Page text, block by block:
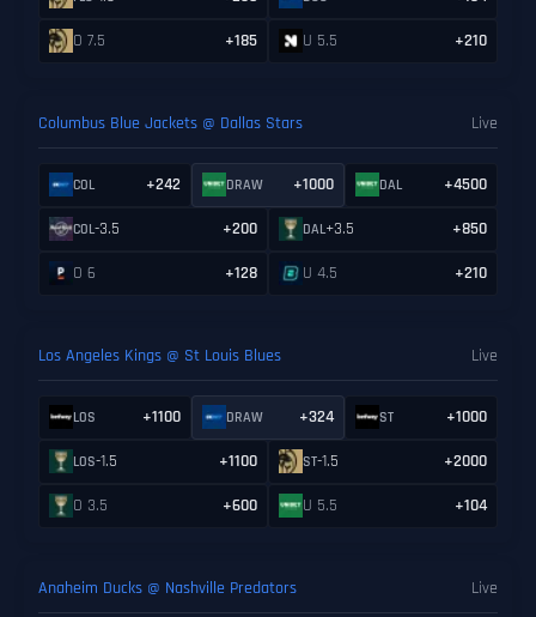
O 7.5 +185 U 5.5 +210
Columbus Blue Jackets @ Dallas Stars Live
COL +242 DRAW +1000 DAL +4500
COL-3.5 +200 DAL+3.5 +850
O 6 +128 U 4.5 +210
Los Angeles Kings @ St Louis Blues Live
LOS +1100 DRAW +324 ST +1000
LOS-1.5 +1100 ST-1.5 +2000
O 3.5 +600 U 5.5 +104
Anaheim Ducks @ Nashville Predators Live